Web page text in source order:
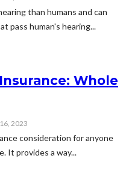
than humans and can
pass human's hearing...
Whole
2023
consideration for anyone
It provides a way...